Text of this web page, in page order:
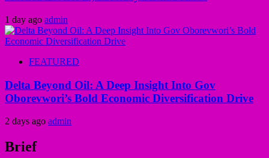
1 day ago admin
FEATURED
Delta Beyond Oil: A Deep Insight Into Gov
Oborevwori’s Bold Economic Diversification Drive
2 days ago admin
Brief